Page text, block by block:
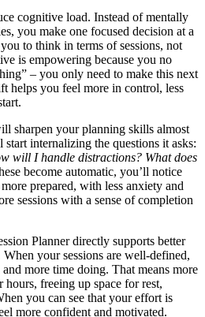
cognitive load. Instead of mentally
you make one focused decision at a
to think in terms of sessions, not
is empowering because you no
– you only need to make this next
helps you feel more in control, less
sharpen your planning skills almost
internalizing the questions it asks:
will I handle distractions? What does
become automatic, you’ll notice
prepared, with less anxiety and
sessions with a sense of completion
Planner directly supports better
your sessions are well‑defined,
more time doing. That means more
freeing up space for rest,
you can see that your effort is
more confident and motivated.